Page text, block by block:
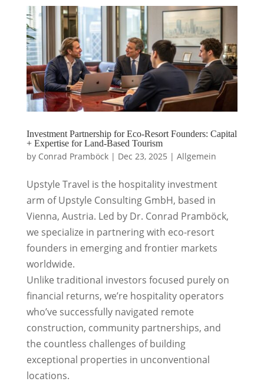
Investment Partnership for Eco-Resort Founders: Capital
+ Expertise for Land-Based Tourism
by Conrad Pramböck| Dec 23, 2025 | Allgemein
Upstyle Travel is the hospitality investment
arm of Upstyle Consulting GmbH, based in
Vienna, Austria. Led by Dr. Conrad Pramböck,
we specialize in partnering with eco-resort
founders in emerging and frontier markets
worldwide.
Unlike traditional investors focused purely on
financial returns, we’re hospitality operators
who’ve successfully navigated remote
construction, community partnerships, and
the countless challenges of building
exceptional properties in unconventional
locations.